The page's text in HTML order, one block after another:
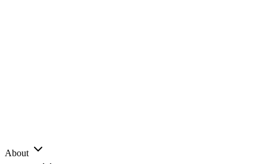
About